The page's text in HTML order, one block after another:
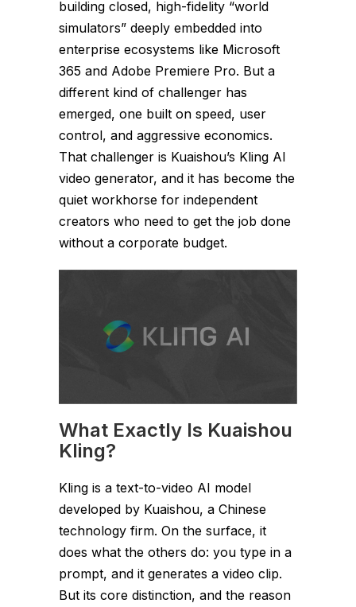
building closed, high-fidelity “world
simulators” deeply embedded into
enterprise ecosystems like Microsoft
365 and Adobe Premiere Pro. But a
different kind of challenger has
emerged, one built on speed, user
control, and aggressive economics.
That challenger is Kuaishou’s Kling AI
video generator, and it has become the
quiet workhorse for independent
creators who need to get the job done
without a corporate budget.
What Exactly Is Kuaishou
Kling?
Kling is a text-to-video AI model
developed by Kuaishou, a Chinese
technology firm. On the surface, it
does what the others do: you type in a
prompt, and it generates a video clip.
But its core distinction, and the reason